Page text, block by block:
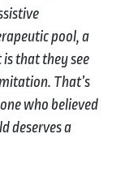
pool, a
that they see
That’s
who believed
deserves a